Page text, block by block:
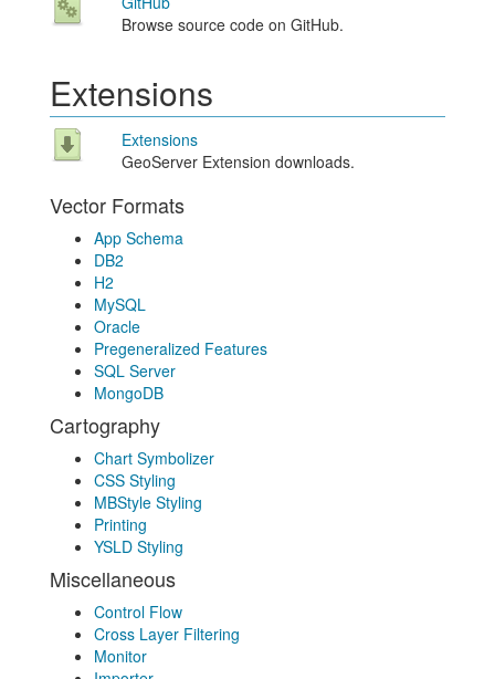
Browse source code on GitHub.
Extensions
Extensions
GeoServer Extension downloads.
Vector Formats
App Schema
DB2
H2
MySQL
Oracle
Pregeneralized Features
SQL Server
MongoDB
Cartography
Chart Symbolizer
CSS Styling
MBStyle Styling
Printing
YSLD Styling
Miscellaneous
Control Flow
Cross Layer Filtering
Monitor